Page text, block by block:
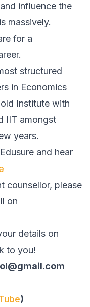
influence the
massively.
for a
structured
in Economics
old Institute with
IIT amongst
years.
and hear
counsellor, please
on
details on
to you!
)